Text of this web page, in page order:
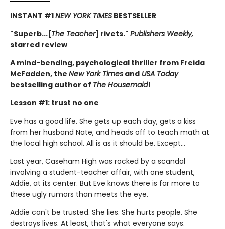
INSTANT #1NEW YORK TIMES BESTSELLER
"Superb...[The Teacher] rivets." Publishers Weekly,
starred review
A mind-bending, psychological thriller from Freida
McFadden, the New York Times and USA Today
bestselling author of The Housemaid!
Lesson #1: trust no one
Eve has a good life. She gets up each day, gets a kiss
from her husband Nate, and heads off to teach math at
the local high school. All is as it should be. Except…
Last year, Caseham High was rocked by a scandal
involving a student-teacher affair, with one student,
Addie, at its center. But Eve knows there is far more to
these ugly rumors than meets the eye.
Addie can't be trusted. She lies. She hurts people. She
destroys lives. At least, that's what everyone says.